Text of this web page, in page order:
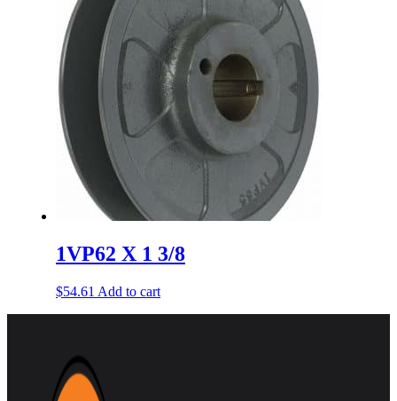
1VP62 X 1 3/8
$54.61 Add to cart